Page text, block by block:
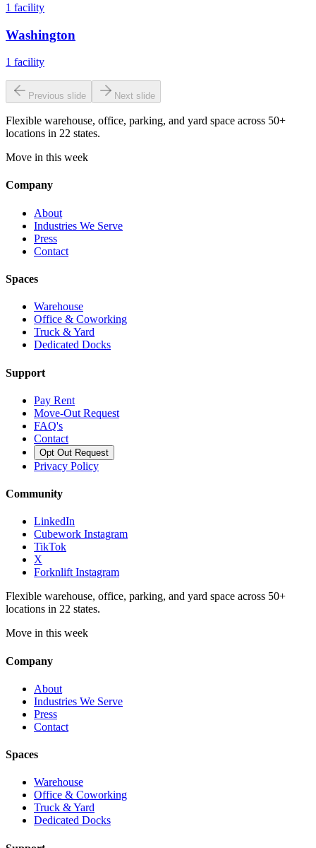
1 facility
Washington
1 facility
Previous slide Next slide
Flexible warehouse, office, parking, and yard space across 50+
locations in 22 states.
Move in this week
Company
About
Industries We Serve
Press
Contact
Spaces
Warehouse
Office & Coworking
Truck & Yard
Dedicated Docks
Support
Pay Rent
Move-Out Request
FAQ's
Contact
Opt Out Request
Privacy Policy
Community
LinkedIn
Cubework Instagram
TikTok
X
Forknlift Instagram
Flexible warehouse, office, parking, and yard space across 50+
locations in 22 states.
Move in this week
Company
About
Industries We Serve
Press
Contact
Spaces
Warehouse
Office & Coworking
Truck & Yard
Dedicated Docks